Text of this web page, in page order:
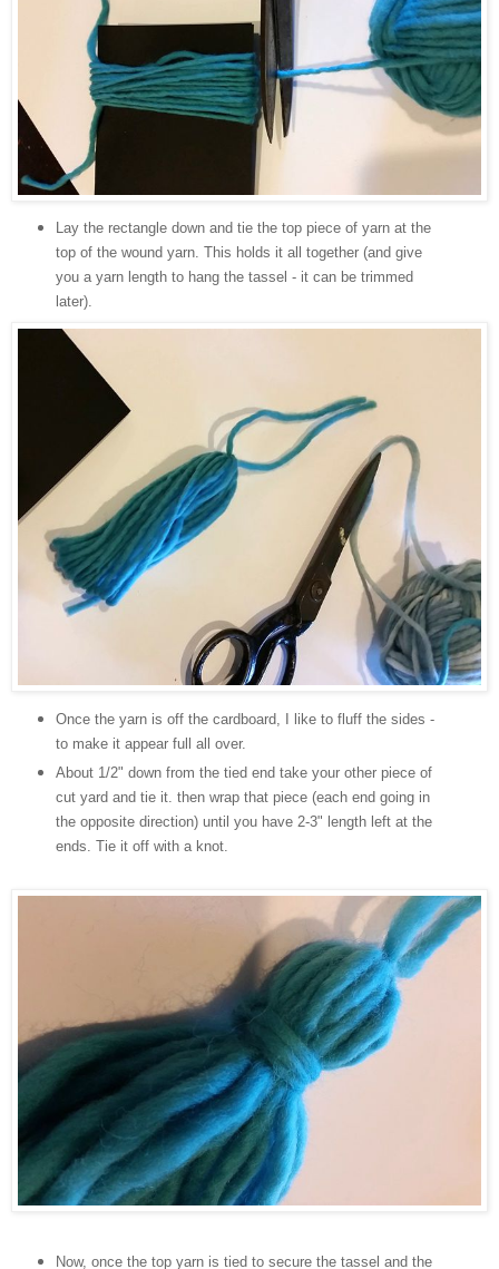
Lay the rectangle down and tie the top piece of yarn at the
top of the wound yarn. This holds it all together (and give
you a yarn length to hang the tassel - it can be trimmed
later).
Once the yarn is off the cardboard, I like to fluff the sides -
to make it appear full all over.
About 1/2" down from the tied end take your other piece of
cut yard and tie it. then wrap that piece (each end going in
the opposite direction) until you have 2-3" length left at the
ends. Tie it off with a knot.
Now, once the top yarn is tied to secure the tassel and the